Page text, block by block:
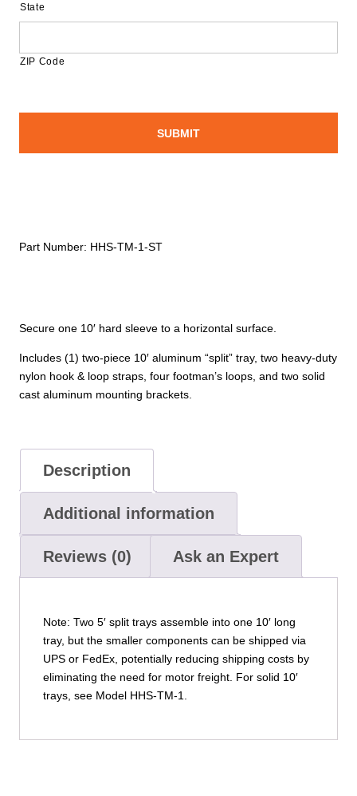
Secure one 10′ hard sleeve to a horizontal surface.
Includes (1) two-piece 10′ aluminum “split” tray, two heavy-duty
nylon hook & loop straps, four footman’s loops, and two solid
cast aluminum mounting brackets.
State
ZIP Code
Part Number: HHS-TM-1-ST
Description
Additional information
Reviews (0) Ask an Expert
Note: Two 5′ split trays assemble into one 10′ long
tray, but the smaller components can be shipped via
UPS or FedEx, potentially reducing shipping costs by
eliminating the need for motor freight. For solid 10′
trays, see Model HHS-TM-1.